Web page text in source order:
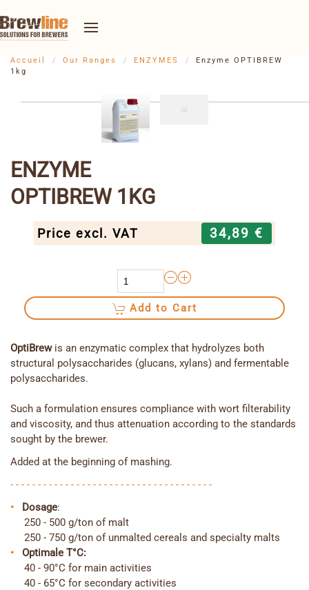
Accueil Our Ranges ENZYMES
Enzyme OPTIBREW
1kg
ENZYME
OPTIBREW 1KG
Price excl. VAT 34,89 €
Add to Cart
OptiBrewis an enzymatic complex that hydrolyzes both
structural polysaccharides (glucans, xylans) and fermentable
polysaccharides.
Such a formulation ensures compliance with wort filterability
and viscosity, and thus attenuation according to the standards
sought by the brewer.
Added at the beginning of mashing.
- - - - - - - - - - - - - - - - - - - - - - - - - - - - - - - - - - - - -
• Dosage:
250 - 500 g/ton of malt
250 - 750 g/ton of unmalted cereals and specialty malts
• Optimale T°C:
40 - 90°C for main activities
40 - 65°C for secondary activities